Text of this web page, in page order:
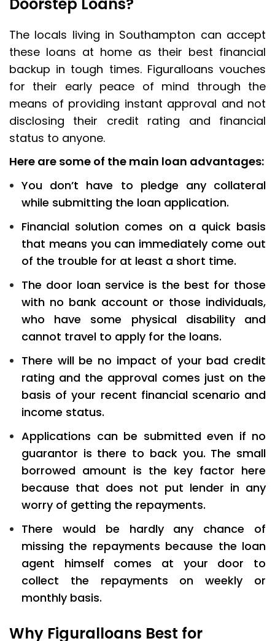
The locals living in Southampton can accept
these loans at home as their best financial
backup in tough times. Figuralloans vouches
for their early peace of mind through the
means of providing instant approval and not
disclosing their credit rating and financial
status to anyone.
Here are some of the main loan advantages:
You don’t have to pledge any collateral
while submitting the loan application.
Financial solution comes on a quick basis
that means you can immediately come out
of the trouble for at least a short time.
The door loan service is the best for those
with no bank account or those individuals,
who have some physical disability and
cannot travel to apply for the loans.
There will be no impact of your bad credit
rating and the approval comes just on the
basis of your recent financial scenario and
income status.
Applications can be submitted even if no
guarantor is there to back you. The small
borrowed amount is the key factor here
because that does not put lender in any
worry of getting the repayments.
There would be hardly any chance of
missing the repayments because the loan
agent himself comes at your door to
collect the repayments on weekly or
monthly basis.
Why Figuralloans Best for